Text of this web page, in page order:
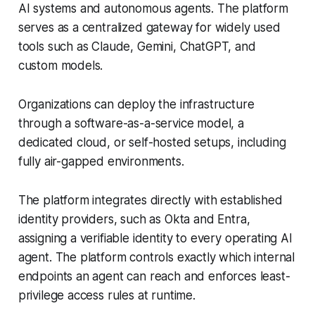
AI systems and autonomous agents. The platform
serves as a centralized gateway for widely used
tools such as Claude, Gemini, ChatGPT, and
custom models.
Organizations can deploy the infrastructure
through a software-as-a-service model, a
dedicated cloud, or self-hosted setups, including
fully air-gapped environments.
The platform integrates directly with established
identity providers, such as Okta and Entra,
assigning a verifiable identity to every operating AI
agent. The platform controls exactly which internal
endpoints an agent can reach and enforces least-
privilege access rules at runtime.